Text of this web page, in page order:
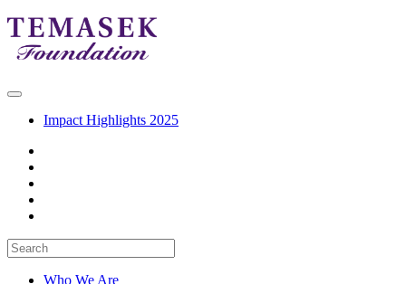
Impact Highlights 2025
Who We Are